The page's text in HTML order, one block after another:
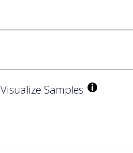
Visualize Samples